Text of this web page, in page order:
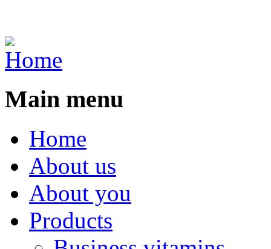
Main menu
Home
About us
About you
Products